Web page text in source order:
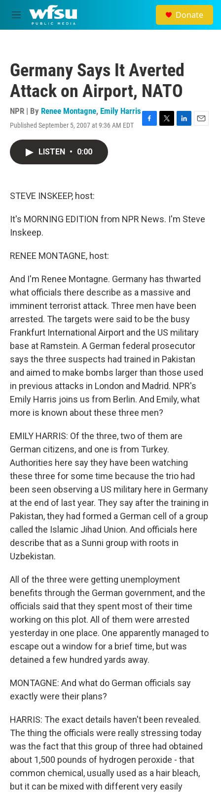
Skip to main content
M
e
Donate
Germany Says It Averted
Attack on Airport, NATO
NPR | By Renee Montagne, Emily Harris
Published September 5, 2007 at 9:36 AM EDT
F
T
L
E
LISTEN • 0:00
STEVE INSKEEP, host:
It's MORNING EDITION from NPR News. I'm Steve
Inskeep.
RENEE MONTAGNE, host:
And I'm Renee Montagne. Germany has thwarted
what officials there describe as a massive and
imminent terrorist attack. Three men have been
arrested. The targets were said to be the busy
Frankfurt International Airport and the US military
base at Ramstein. A German federal prosecutor
says the three suspects had trained in Pakistan
and aimed to make bombs larger than those used
in previous attacks in London and Madrid. NPR's
Emily Harris joins us from Berlin. And Emily, what
more is known about these three men?
EMILY HARRIS: Of the three, two of them are
German citizens, and one is from Turkey.
Authorities here say they have been watching
these three for some time because the trio had
been seen observing a US military here in Germany
at the end of last year. They say after the training in
Pakistan, they had formed a German cell of a group
called the Islamic Jihad Union. And officials here
describe that as a Sunni group with roots in
Uzbekistan.
All of the three were getting unemployment
benefits through the German government, and the
officials said that they spent most of their time
working on this plot. All of them were arrested
yesterday in one place. One apparently managed to
escape out a window for a brief time, but was
detained a few hundred yards away.
MONTAGNE: And what do German officials say
exactly were their plans?
HARRIS: The exact details haven't been revealed.
The thing the officials were really stressing today
was the fact that this group of three had obtained
about 1,500 pounds of hydrogen peroxide - that
common chemical, usually used as a hair bleach,
but it can be mixed with different very easily